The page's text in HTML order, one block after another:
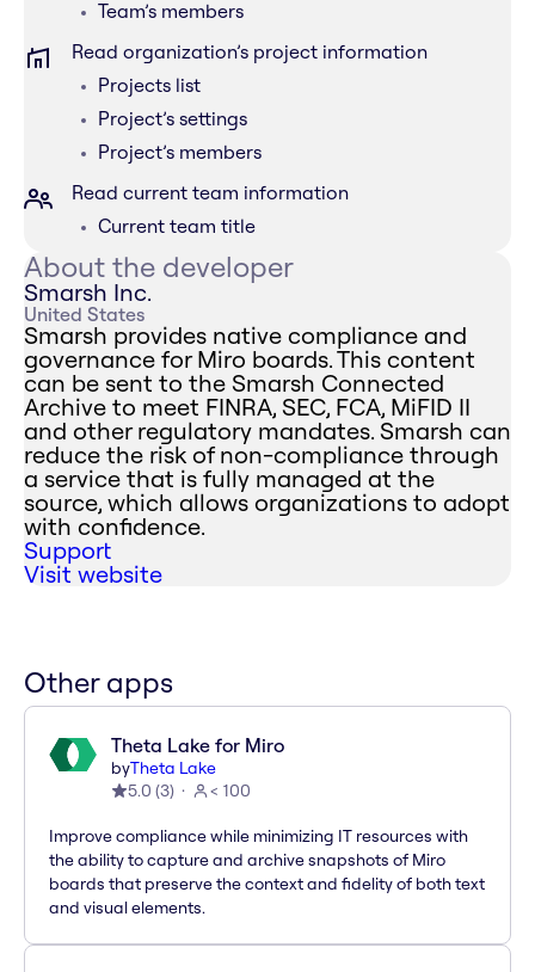
Team’s members
Read organization’s project information
Projects list
Project’s settings
Project’s members
Read current team information
Current team title
About the developer
Smarsh Inc.
United States
Smarsh provides native compliance and
governance for Miro boards. This content
can be sent to the Smarsh Connected
Archive to meet FINRA, SEC, FCA, MiFID II
and other regulatory mandates. Smarsh can
reduce the risk of non-compliance through
a service that is fully managed at the
source, which allows organizations to adopt
with confidence.
Support
Visit website
Other apps
Theta Lake for Miro
byTheta Lake
5.0 (3) < 100
Improve compliance while minimizing IT resources with
the ability to capture and archive snapshots of Miro
boards that preserve the context and fidelity of both text
and visual elements.